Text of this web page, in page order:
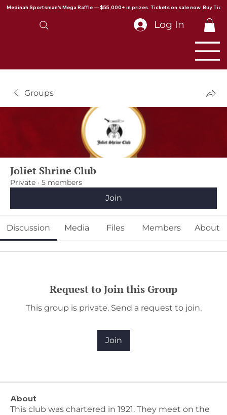
Medinah Sportsman's Mega Raffle — $55,000+ in prizes. Tickets on sale now. Buy
Log In
Groups
Joliet Shrine Club
Private · 5 members
Join
Discussion Media Files Members About
Request to Join this Group
This group is private. Send a request to join.
Join
About
This club was chartered in 1921. They meet on the